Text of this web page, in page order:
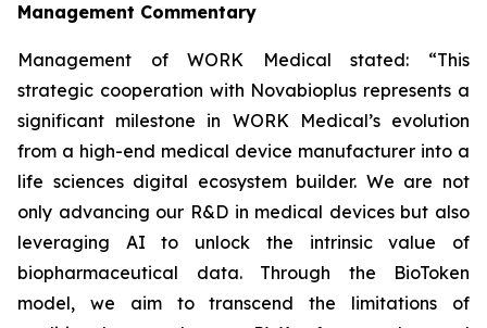
Management Commentary
Management of WORK Medical stated: “This
strategic cooperation with Novabioplus represents a
significant milestone in WORK Medical’s evolution
from a high-end medical device manufacturer into a
life sciences digital ecosystem builder. We are not
only advancing our R&D in medical devices but also
leveraging AI to unlock the intrinsic value of
biopharmaceutical data. Through the BioToken
model, we aim to transcend the limitations of